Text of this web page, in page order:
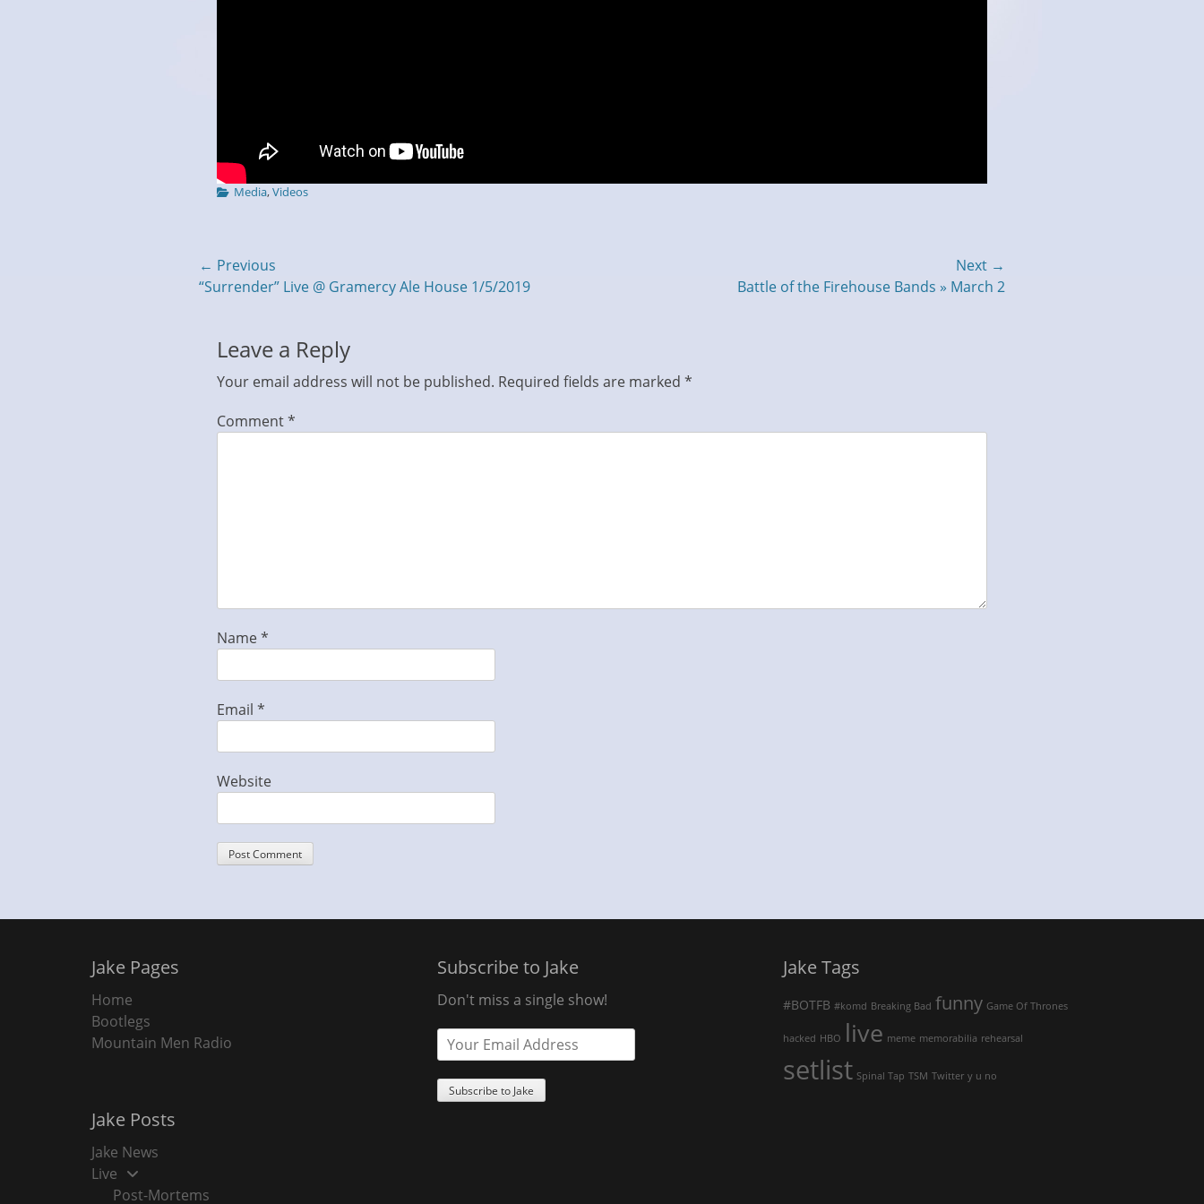
Categories
Media,Videos
Post
navigation
← Previous
Previous
“Surrender” Live @ Gramercy Ale House 1/5/2019
Next →
Battle of the Firehouse Bands » March 2
Leave a Reply
Your email address will not be published. Required fields are marked *
Comment*
Name*
Email *
Website
Jake Pages
Home
Bootlegs
Mountain Men Radio
Jake Posts
Jake News
Live
Post-Mortems
Subscribe to Jake
Don't miss a single show!
Jake Tags
#BOTFB #komd Breaking Bad funny Game Of Thrones
hacked HBO live meme memorabilia rehearsal
setlist Spinal Tap TSM Twitter y u no